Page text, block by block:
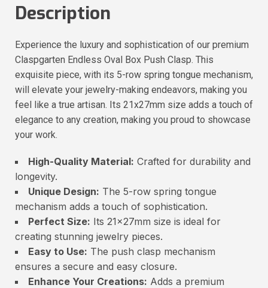
Description
Experience the luxury and sophistication of our premium
Claspgarten Endless Oval Box Push Clasp. This
exquisite piece, with its 5-row spring tongue mechanism,
will elevate your jewelry-making endeavors, making you
feel like a true artisan. Its 21x27mm size adds a touch of
elegance to any creation, making you proud to showcase
your work.
High-Quality Material: Crafted for durability and
longevity.
Unique Design: The 5-row spring tongue
mechanism adds a touch of sophistication.
Perfect Size: Its 21x27mm size is ideal for
creating stunning jewelry pieces.
Easy to Use: The push clasp mechanism
ensures a secure and easy closure.
Enhance Your Creations: Adds a premium